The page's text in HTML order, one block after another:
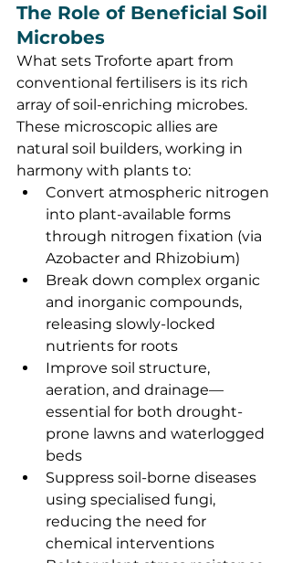
The Role of Beneficial Soil
Microbes
What sets Troforte apart from
conventional fertilisers is its rich
array of soil-enriching microbes.
These microscopic allies are
natural soil builders, working in
harmony with plants to:
Convert atmospheric nitrogen
into plant-available forms
through nitrogen fixation (via
Azobacter and Rhizobium)
Break down complex organic
and inorganic compounds,
releasing slowly-locked
nutrients for roots
Improve soil structure,
aeration, and drainage—
essential for both drought-
prone lawns and waterlogged
beds
Suppress soil-borne diseases
using specialised fungi,
reducing the need for
chemical interventions